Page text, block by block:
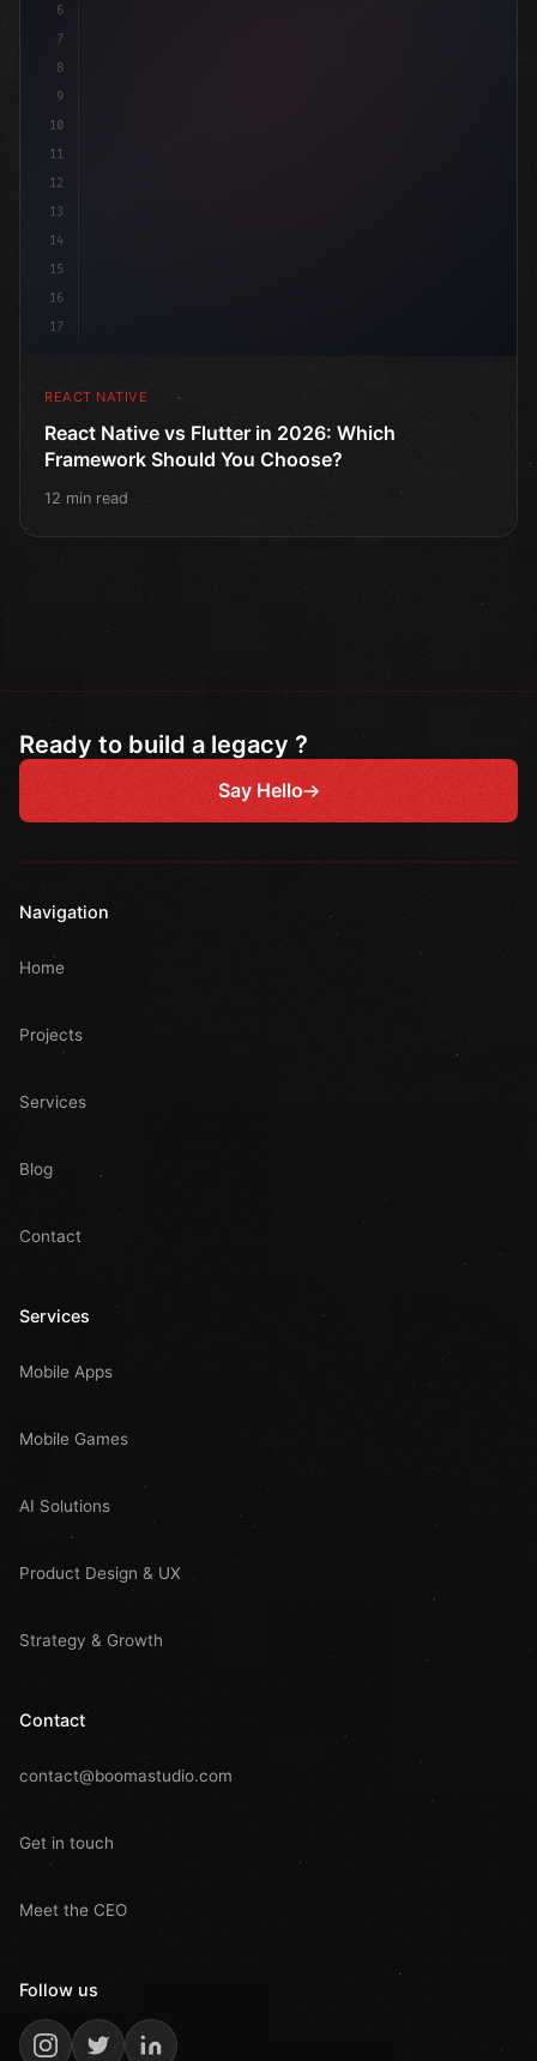
6
7
8
9
10
11
12
13
14
15
16
17
REACT NATIVE
React Native vs Flutter in 2026: Which
Framework Should You Choose?
12 min read
Ready to build a legacy ?
Say Hello
Navigation
Home
Projects
Services
Blog
Contact
Services
Mobile Apps
Mobile Games
AI Solutions
Product Design & UX
Strategy & Growth
Contact
contact@boomastudio.com
Get in touch
Meet the CEO
Follow us